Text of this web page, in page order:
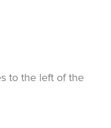
to the left of the